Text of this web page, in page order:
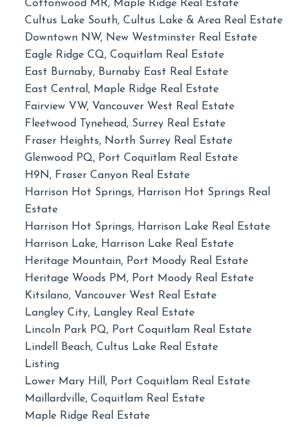
Cottonwood MR, Maple Ridge Real Estate
Cultus Lake South, Cultus Lake & Area Real Estate
Downtown NW, New Westminster Real Estate
Eagle Ridge CQ, Coquitlam Real Estate
East Burnaby, Burnaby East Real Estate
East Central, Maple Ridge Real Estate
Fairview VW, Vancouver West Real Estate
Fleetwood Tynehead, Surrey Real Estate
Fraser Heights, North Surrey Real Estate
Glenwood PQ, Port Coquitlam Real Estate
H9N, Fraser Canyon Real Estate
Harrison Hot Springs, Harrison Hot Springs Real
Estate
Harrison Hot Springs, Harrison Lake Real Estate
Harrison Lake, Harrison Lake Real Estate
Heritage Mountain, Port Moody Real Estate
Heritage Woods PM, Port Moody Real Estate
Kitsilano, Vancouver West Real Estate
Langley City, Langley Real Estate
Lincoln Park PQ, Port Coquitlam Real Estate
Lindell Beach, Cultus Lake Real Estate
Listing
Lower Mary Hill, Port Coquitlam Real Estate
Maillardville, Coquitlam Real Estate
Maple Ridge Real Estate